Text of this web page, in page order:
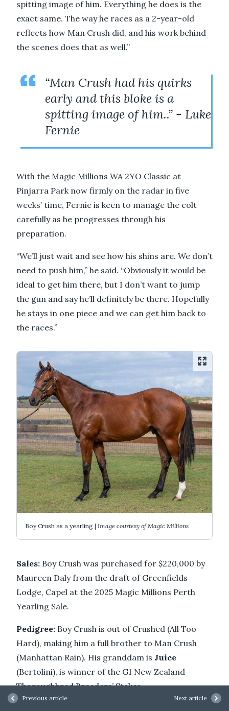
Previous article Next article
spitting image of him. Everything he does is the
exact same. The way he races as a 2-year-old
reflects how Man Crush did, and his work behind
the scenes does that as well.”
“Man Crush had his quirks
early and this bloke is a
spitting image of him..” - Luke
Fernie
With the Magic Millions WA 2YO Classic at
Pinjarra Park now firmly on the radar in five
weeks’ time, Fernie is keen to manage the colt
carefully as he progresses through his
preparation.
“We’ll just wait and see how his shins are. We don’t
need to push him,” he said. “Obviously it would be
ideal to get him there, but I don’t want to jump
the gun and say he’ll definitely be there. Hopefully
he stays in one piece and we can get him back to
the races.”
Boy Crush as a yearling | Image courtesy of Magic Millions
Sales: Boy Crush was purchased for $220,000 by
Maureen Daly from the draft of Greenfields
Lodge, Capel at the 2025 Magic Millions Perth
Yearling Sale.
Pedigree: Boy Crush is out of Crushed (All Too
Hard), making him a full brother to Man Crush
(Manhattan Rain). His granddam is Juice
(Bertolini), is winner of the G1 New Zealand
Thoroughbred Breeders’ Stakes.